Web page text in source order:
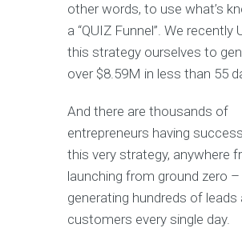
other words, to use what’s
a “QUIZ Funnel”. We recently
this strategy ourselves to
over $8.59M in less than 55
And there are thousands of
entrepreneurs having
this very strategy, anywhere
launching from ground zero
generating hundreds of leads
customers every single day.